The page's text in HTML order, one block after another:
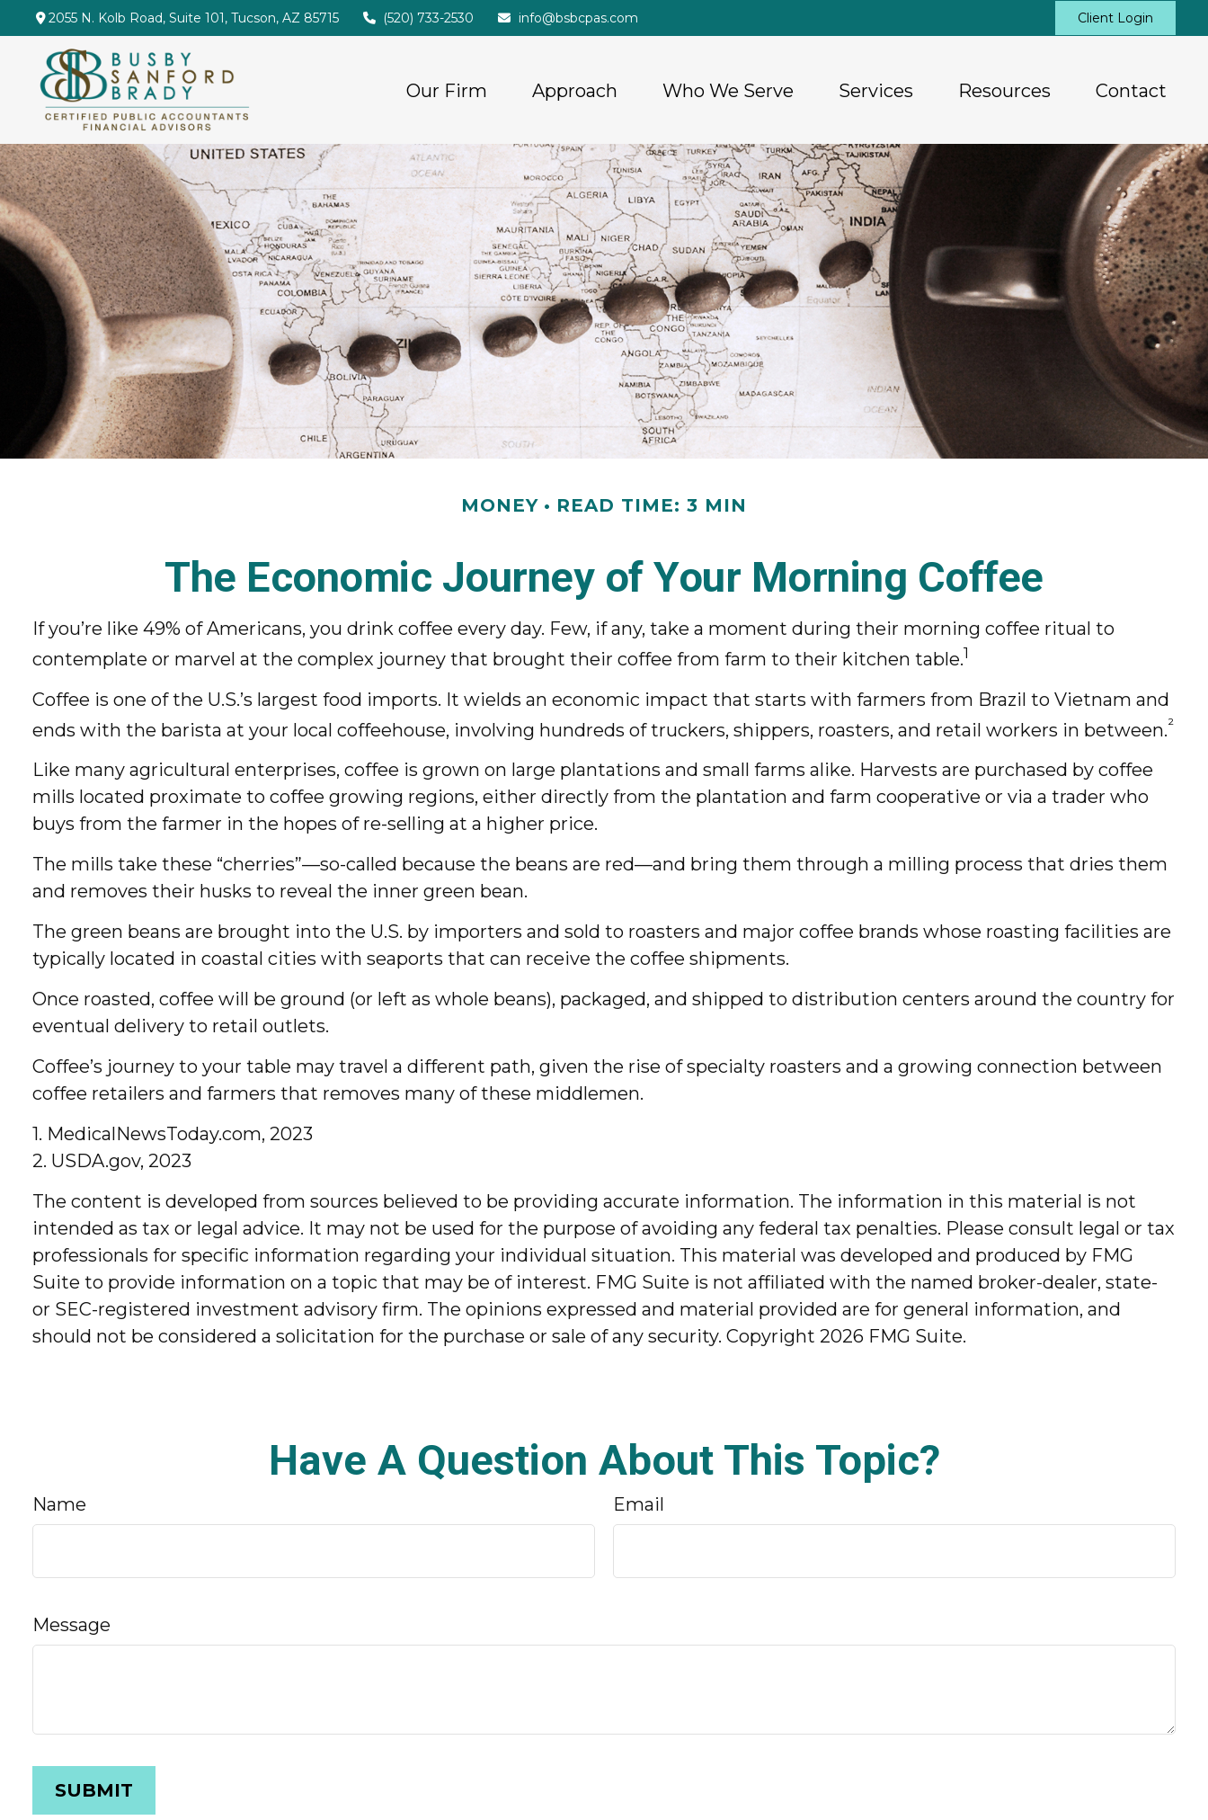
2055 N. Kolb Road, Suite 101, Tucson, AZ 85715 (520) 733-2530 info@bsbcpas.com Client Login
Our Firm Approach Who We Serve Services Resources Contact
MONEY READ TIME: 3 MIN
The Economic Journey of Your Morning Coffee
If you’re like 49% of Americans, you drink coffee every day. Few, if any, take a moment during their morning coffee ritual to
contemplate or marvel at the complex journey that brought their coffee from farm to their kitchen table.1
Coffee is one of the U.S.’s largest food imports. It wields an economic impact that starts with farmers from Brazil to Vietnam and
ends with the barista at your local coffeehouse, involving hundreds of truckers, shippers, roasters, and retail workers in between.²
Like many agricultural enterprises, coffee is grown on large plantations and small farms alike. Harvests are purchased by coffee
mills located proximate to coffee growing regions, either directly from the plantation and farm cooperative or via a trader who
buys from the farmer in the hopes of re-selling at a higher price.
The mills take these “cherries”—so-called because the beans are red—and bring them through a milling process that dries them
and removes their husks to reveal the inner green bean.
The green beans are brought into the U.S. by importers and sold to roasters and major coffee brands whose roasting facilities are
typically located in coastal cities with seaports that can receive the coffee shipments.
Once roasted, coffee will be ground (or left as whole beans), packaged, and shipped to distribution centers around the country for
eventual delivery to retail outlets.
Coffee’s journey to your table may travel a different path, given the rise of specialty roasters and a growing connection between
coffee retailers and farmers that removes many of these middlemen.
1. MedicalNewsToday.com, 2023
2. USDA.gov, 2023
The content is developed from sources believed to be providing accurate information. The information in this material is not
intended as tax or legal advice. It may not be used for the purpose of avoiding any federal tax penalties. Please consult legal or tax
professionals for specific information regarding your individual situation. This material was developed and produced by FMG
Suite to provide information on a topic that may be of interest. FMG Suite is not affiliated with the named broker-dealer, state-
or SEC-registered investment advisory firm. The opinions expressed and material provided are for general information, and
should not be considered a solicitation for the purchase or sale of any security. Copyright 2026 FMG Suite.
Have A Question About This Topic?
Name Email
Message